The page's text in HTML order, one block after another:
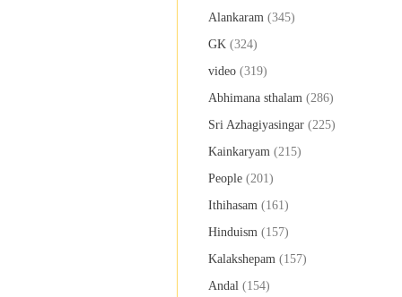
Alankaram (345)
GK (324)
video (319)
Abhimana sthalam (286)
Sri Azhagiyasingar (225)
Kainkaryam (215)
People (201)
Ithihasam (161)
Hinduism (157)
Kalakshepam (157)
Andal (154)